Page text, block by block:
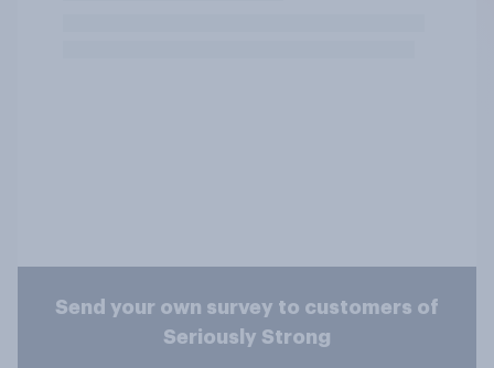
Send your own survey to customers of
Seriously Strong